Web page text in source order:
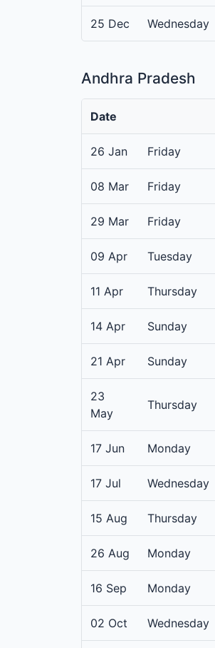
25 Dec Wednesday
Andhra Pradesh
Date
26 Jan Friday
08 Mar Friday
29 Mar Friday
09 Apr Tuesday
11 Apr Thursday
14 Apr Sunday
21 Apr Sunday
23
May
Thursday
17 Jun Monday
17 Jul Wednesday
15 Aug Thursday
26 Aug Monday
16 Sep Monday
02 Oct Wednesday